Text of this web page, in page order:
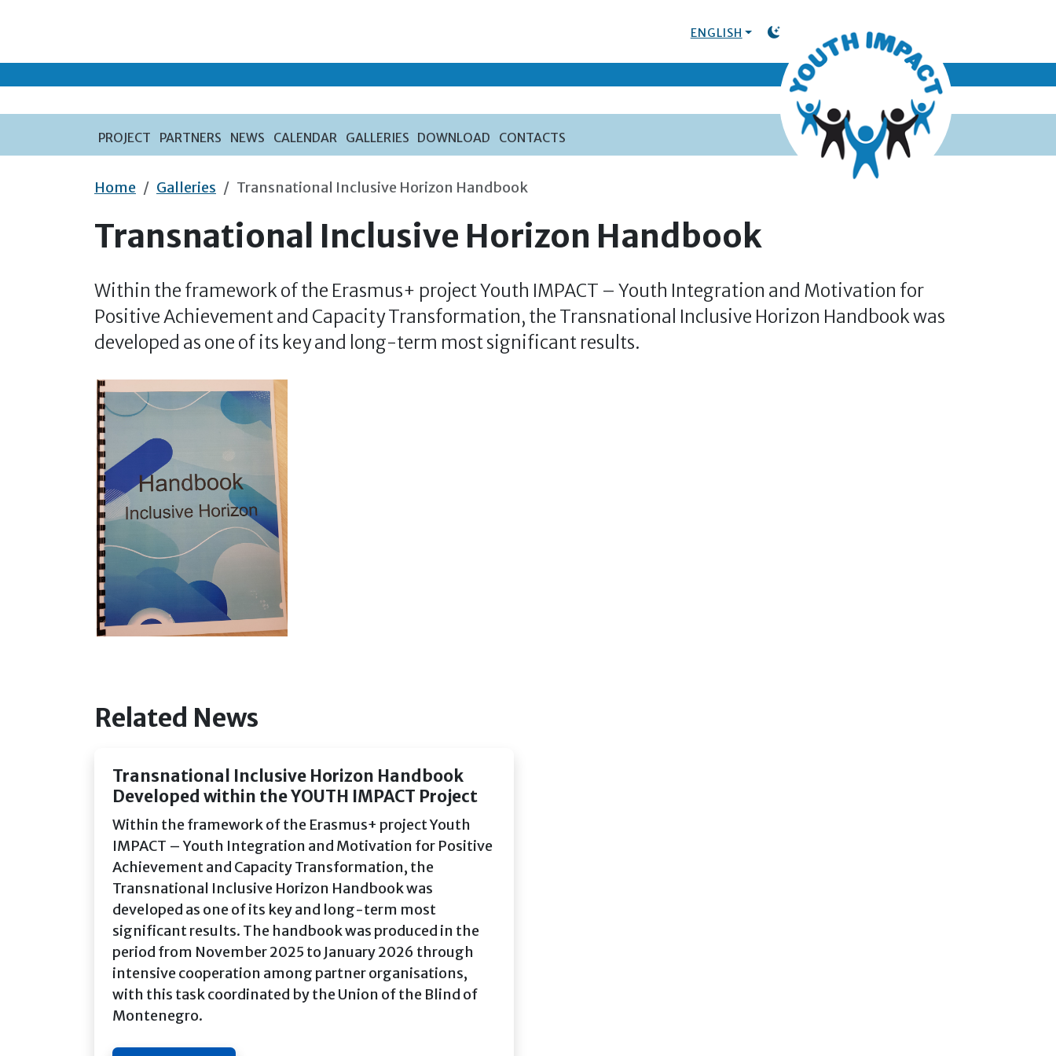
ENGLISH
TOGGLE DARK MODE
PROJECT PARTNERS NEWS CALENDAR GALLERIES DOWNLOAD CONTACTS
Home Galleries Transnational Inclusive Horizon Handbook
Transnational Inclusive Horizon Handbook
Within the framework of the Erasmus+ project Youth IMPACT – Youth Integration and Motivation for
Positive Achievement and Capacity Transformation, the Transnational Inclusive Horizon Handbook was
developed as one of its key and long-term most significant results.
Related News
Transnational Inclusive Horizon Handbook
Developed within the YOUTH IMPACT Project
Within the framework of the Erasmus+ project Youth
IMPACT – Youth Integration and Motivation for Positive
Achievement and Capacity Transformation, the
Transnational Inclusive Horizon Handbook was
developed as one of its key and long-term most
significant results. The handbook was produced in the
period from November 2025 to January 2026 through
intensive cooperation among partner organisations,
with this task coordinated by the Union of the Blind of
Montenegro.